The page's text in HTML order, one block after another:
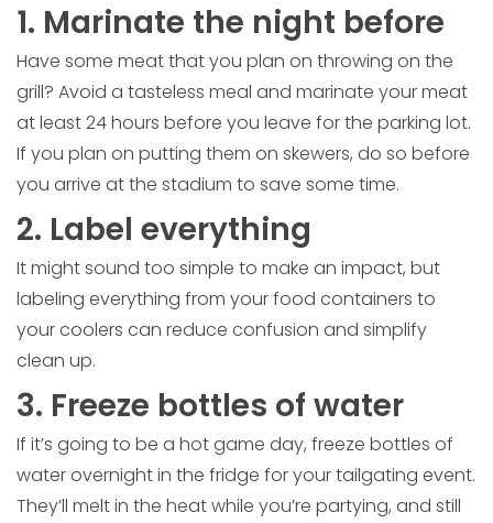
1. Marinate the night before
Have some meat that you plan on throwing on the
grill? Avoid a tasteless meal and marinate your meat
at least 24 hours before you leave for the parking lot.
If you plan on putting them on skewers, do so before
you arrive at the stadium to save some time.
2. Label everything
It might sound too simple to make an impact, but
labeling everything from your food containers to
your coolers can reduce confusion and simplify
clean up.
3. Freeze bottles of water
If it’s going to be a hot game day, freeze bottles of
water overnight in the fridge for your tailgating event.
They’ll melt in the heat while you’re partying, and still